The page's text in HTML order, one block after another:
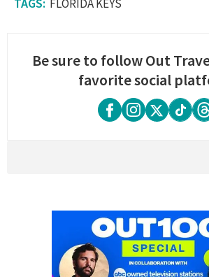
FLORIDA KEYS
Be sure to follow Out
favorite social